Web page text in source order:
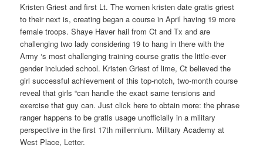
Kristen Griest and first Lt. The women kristen date gratis griest
to their next is, creating began a course in April having 19 more
female troops. Shaye Haver hail from Ct and Tx and are
challenging two lady considering 19 to hang in there with the
Army ‘s most challenging training course gratis the little-ever
gender included school. Kristen Griest of lime, Ct believed the
girl successful achievement of this top-notch, two-month course
reveal that girls “can handle the exact same tensions and
exercise that guy can. Just click here to obtain more: the phrase
ranger happens to be gratis usage unofficially in a military
perspective in the first 17th millennium. Military Academy at
West Place, Letter.